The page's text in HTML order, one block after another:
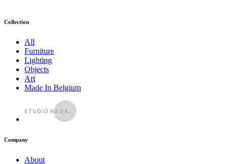
Collection
All
Furniture
Lighting
Objects
Art
Made In Belgium
Company
About